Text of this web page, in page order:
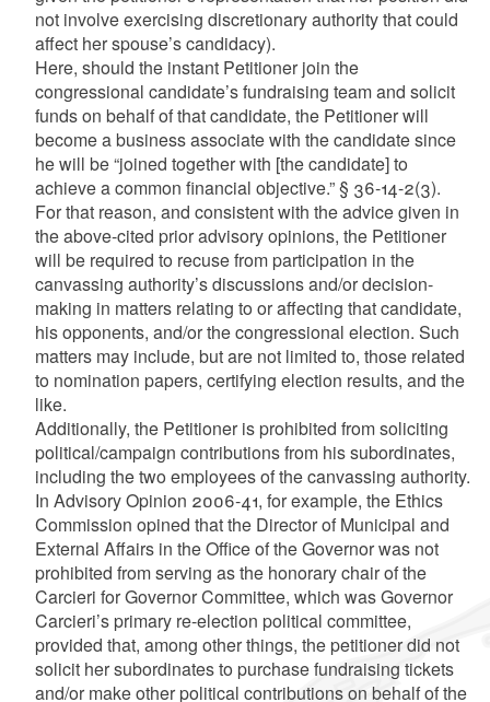
not involve exercising discretionary authority that could
affect her spouse’s candidacy).
Here, should the instant Petitioner join the
congressional candidate’s fundraising team and solicit
funds on behalf of that candidate, the Petitioner will
become a business associate with the candidate since
he will be “joined together with [the candidate] to
achieve a common financial objective.” § 36-14-2(3).
For that reason, and consistent with the advice given in
the above-cited prior advisory opinions, the Petitioner
will be required to recuse from participation in the
canvassing authority’s discussions and/or decision-
making in matters relating to or affecting that candidate,
his opponents, and/or the congressional election. Such
matters may include, but are not limited to, those related
to nomination papers, certifying election results, and the
like.
Additionally, the Petitioner is prohibited from soliciting
political/campaign contributions from his subordinates,
including the two employees of the canvassing authority.
In Advisory Opinion 2006-41, for example, the Ethics
Commission opined that the Director of Municipal and
External Affairs in the Office of the Governor was not
prohibited from serving as the honorary chair of the
Carcieri for Governor Committee, which was Governor
Carcieri’s primary re-election political committee,
provided that, among other things, the petitioner did not
solicit her subordinates to purchase fundraising tickets
and/or make other political contributions on behalf of the